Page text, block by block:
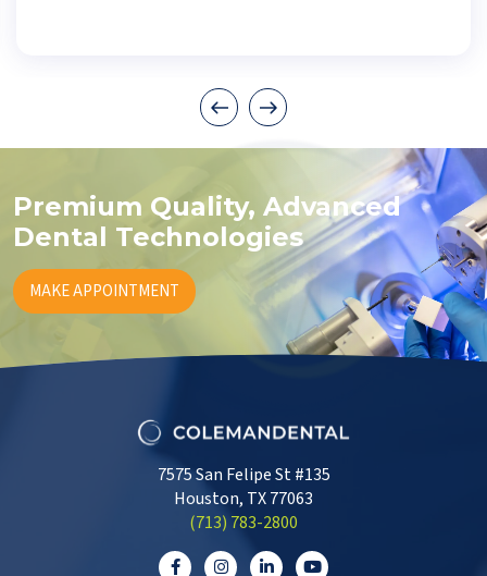
Premium Quality, Advanced
Dental Technologies
MAKE APPOINTMENT
7575 San Felipe St #135
Houston, TX 77063
‭(713) 783-2800‬